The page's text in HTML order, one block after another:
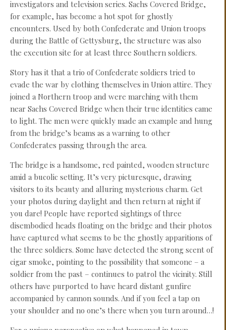
investigators and television series. Sachs Covered Bridge,
for example, has become a hot spot for ghostly
encounters. Used by both Confederate and Union troops
during the Battle of Gettysburg, the structure was also
the execution site for at least three Southern soldiers.
Story has it that a trio of Confederate soldiers tried to
evade the war by clothing themselves in Union attire. They
joined a Northern troop and were marching with them
near Sachs Covered Bridge when their true identities came
to light. The men were quickly made an example and hung
from the bridge’s beams as a warning to other
Confederates passing through the area.
The bridge is a handsome, red painted, wooden structure
amid a bucolic setting. It’s very picturesque, drawing
visitors to its beauty and alluring mysterious charm. Get
your photos during daylight and then return at night if
you dare! People have reported sightings of three
disembodied heads floating on the bridge and their photos
have captured what seems to be the ghostly apparitions of
the three soldiers. Some have detected the strong scent of
cigar smoke, pointing to the possibility that someone – a
soldier from the past – continues to patrol the vicinity. Still
others have purported to have heard distant gunfire
accompanied by cannon sounds. And if you feel a tap on
your shoulder and no one’s there when you turn around…!